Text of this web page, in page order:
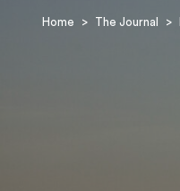
Home > The Journal >